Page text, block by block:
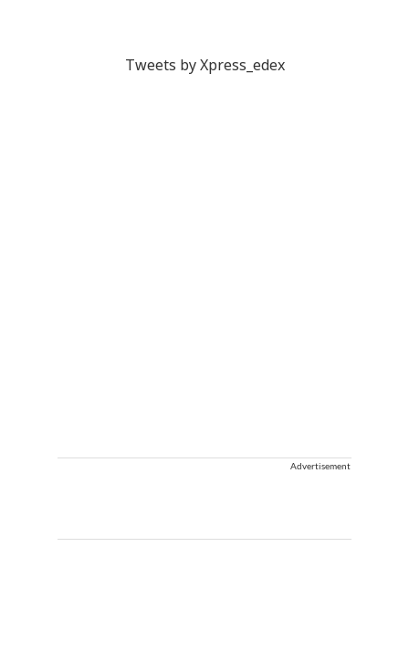
Tweets by Xpress_edex
Advertisement